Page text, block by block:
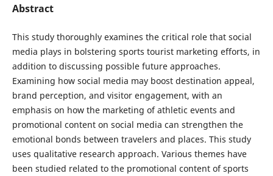
Abstract
This study thoroughly examines the critical role that social
media plays in bolstering sports tourist marketing efforts, in
addition to discussing possible future approaches.
Examining how social media may boost destination appeal,
brand perception, and visitor engagement, with an
emphasis on how the marketing of athletic events and
promotional content on social media can strengthen the
emotional bonds between travelers and places. This study
uses qualitative research approach. Various themes have
been studied related to the promotional content of sports